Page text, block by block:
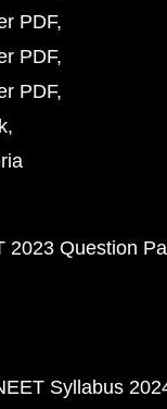
PDF
PDF
PDF
2023 Question
Syllabus